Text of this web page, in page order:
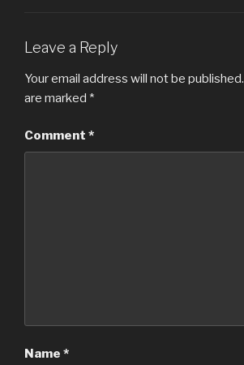
Leave a Reply
Your email address will not be published.
are marked *
Comment *
Name *